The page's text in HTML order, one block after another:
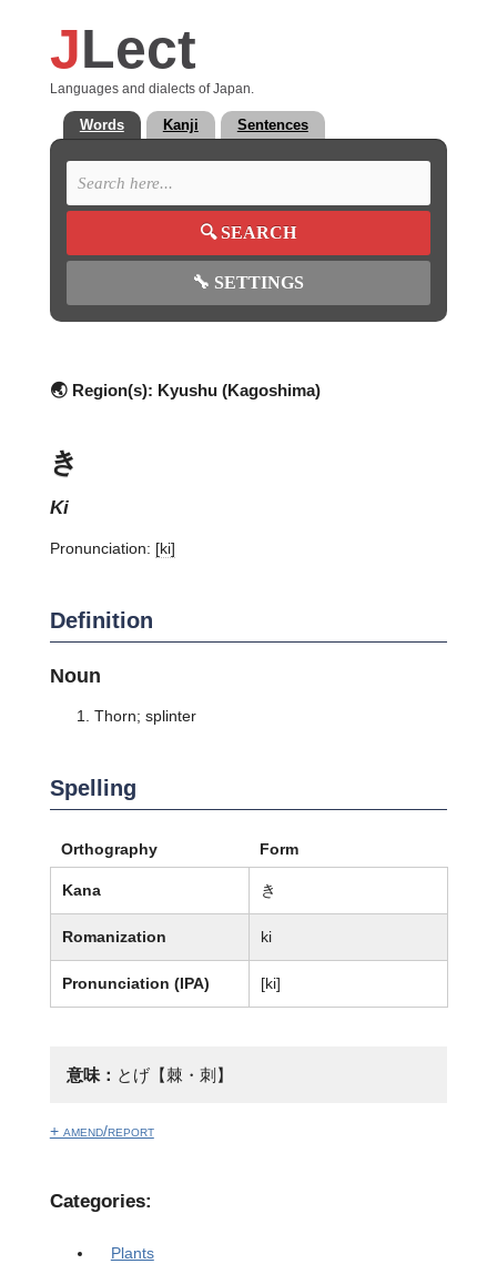
JLect
Languages and dialects of Japan.
Words Kanji Sentences
🔍SEARCH
🔧 SETTINGS
🌏 Region(s): Kyushu (Kagoshima)
き
ki
Pronunciation: [ki]
Definition
Noun
Thorn; splinter
Spelling
Orthography Form
Kana き
Romanization ki
Pronunciation (IPA) [ki]
意味： とげ【棘・刺】
+ amend/report
Categories:
Plants